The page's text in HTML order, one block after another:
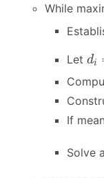
While
Let di
d
If
Solve